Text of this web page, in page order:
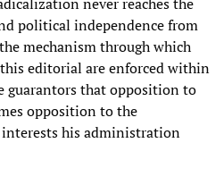
never reaches the
political independence from
mechanism through which
editorial are enforced within
guarantors that opposition to
opposition to the
his administration